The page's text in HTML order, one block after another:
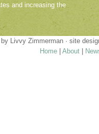
and increasing the
Livvy Zimmerman · site
Home
About